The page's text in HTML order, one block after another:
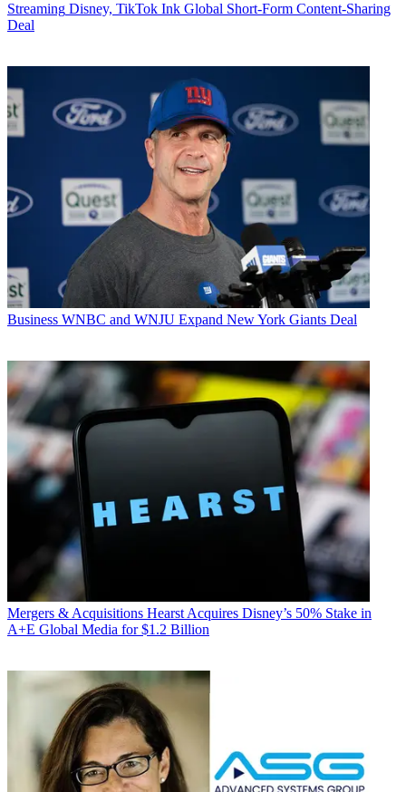
Streaming Disney, TikTok Ink Global Short-Form Content-Sharing
Deal
Business WNBC and WNJU Expand New York Giants Deal
Mergers & Acquisitions Hearst Acquires Disney’s 50% Stake in
A+E Global Media for $1.2 Billion